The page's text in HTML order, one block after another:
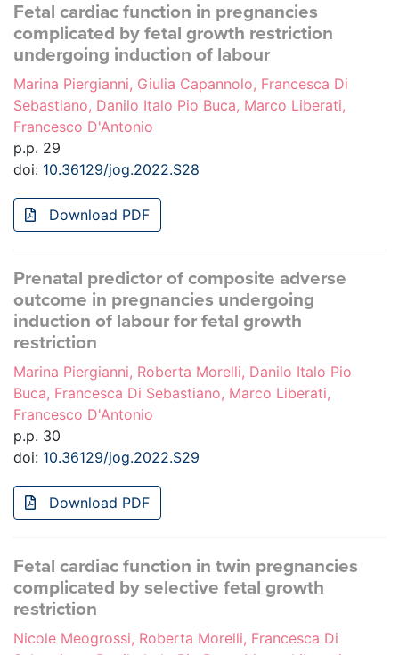
Fetal cardiac function in pregnancies
complicated by fetal growth restriction
undergoing induction of labour
Marina Piergianni, Giulia Capannolo, Francesca Di
Sebastiano, Danilo Italo Pio Buca, Marco Liberati,
Francesco D'Antonio
p.p. 29
doi: 10.36129/jog.2022.S28
Download PDF
Prenatal predictor of composite adverse
outcome in pregnancies undergoing
induction of labour for fetal growth
restriction
Marina Piergianni, Roberta Morelli, Danilo Italo Pio
Buca, Francesca Di Sebastiano, Marco Liberati,
Francesco D'Antonio
p.p. 30
doi: 10.36129/jog.2022.S29
Download PDF
Fetal cardiac function in twin pregnancies
complicated by selective fetal growth
restriction
Nicole Meogrossi, Roberta Morelli, Francesca Di